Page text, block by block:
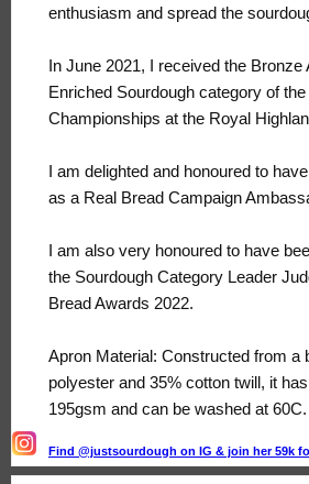
enthusiasm and spread the
In June 2021, I received the Bronze
Enriched Sourdough category of
Championships at the Royal
I am delighted and honoured to
as a Real Bread Campaign
I am also very honoured to have
the Sourdough Category Leader
Bread Awards 2022.
Apron Material: Constructed from a
polyester and 35% cotton twill, it
195gsm and can be washed at 60C.
Find @justsourdough on IG & join her 59k